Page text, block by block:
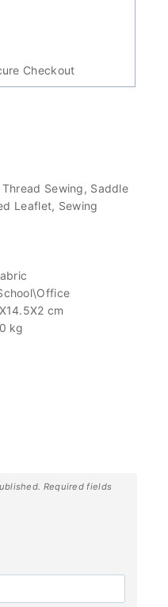
Checkout
Sewing, Saddle
Leaflet, Sewing
cm
kg
Required fields